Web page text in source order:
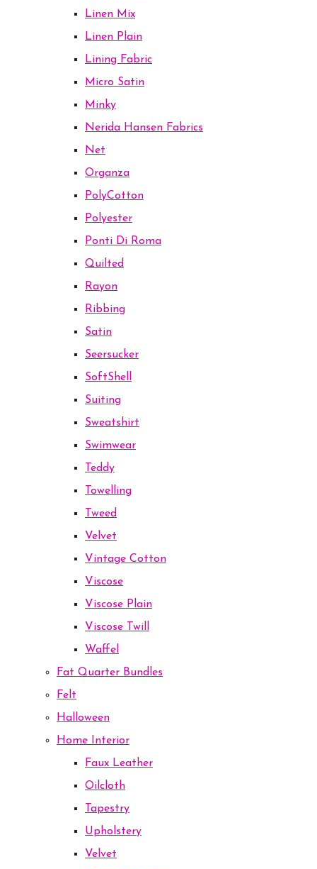
Linen Mix
Linen Plain
Lining Fabric
Micro Satin
Minky
Nerida Hansen Fabrics
Net
Organza
PolyCotton
Polyester
Ponti Di Roma
Quilted
Rayon
Ribbing
Satin
Seersucker
SoftShell
Suiting
Sweatshirt
Swimwear
Teddy
Towelling
Tweed
Velvet
Vintage Cotton
Viscose
Viscose Plain
Viscose Twill
Waffel
Fat Quarter Bundles
Felt
Halloween
Home Interior
Faux Leather
Oilcloth
Tapestry
Upholstery
Velvet